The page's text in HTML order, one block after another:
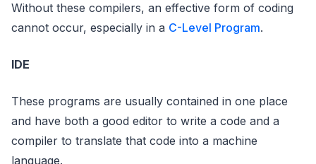
Without these compilers, an effective form of coding
cannot occur, especially in a C-Level Program.
IDE
These programs are usually contained in one place
and have both a good editor to write a code and a
compiler to translate that code into a machine
language.